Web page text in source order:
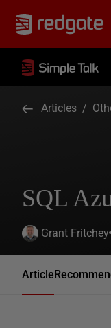
Articles /
SQL
Grant Fritchey
Article